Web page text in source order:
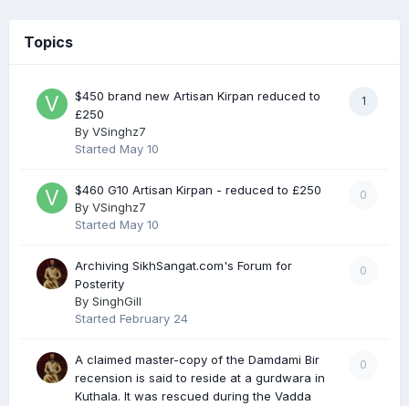
Topics
1
$450 brand new Artisan Kirpan reduced to
£250
By VSinghz7
Started May 10
0
$460 G10 Artisan Kirpan - reduced to £250
By VSinghz7
Started May 10
0
Archiving SikhSangat.com's Forum for
Posterity
By SinghGill
Started February 24
0
A claimed master-copy of the Damdami Bir
recension is said to reside at a gurdwara in
Kuthala. It was rescued during the Vadda